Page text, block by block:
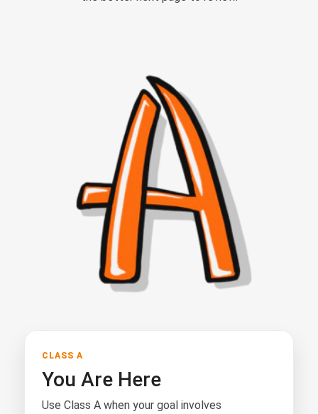
CLASS A
You Are Here
Use Class A when your goal involves